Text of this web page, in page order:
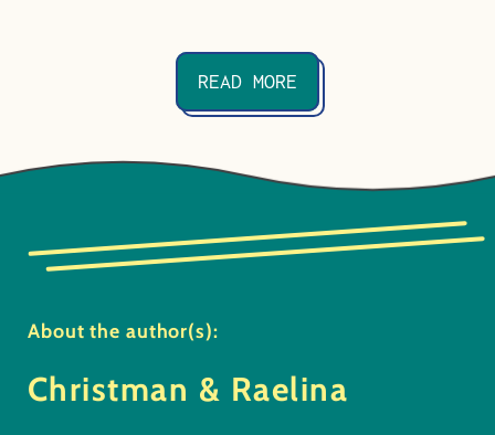
READ MORE
About the author(s):
Christman & Raelina